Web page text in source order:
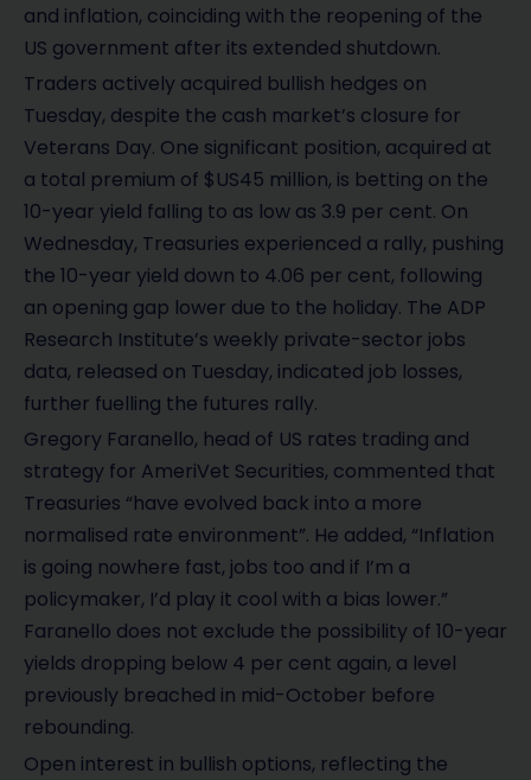
and inflation, coinciding with the reopening of the
US government after its extended shutdown.
Traders actively acquired bullish hedges on
Tuesday, despite the cash market’s closure for
Veterans Day. One significant position, acquired at
a total premium of $US45 million, is betting on the
10-year yield falling to as low as 3.9 per cent. On
Wednesday, Treasuries experienced a rally, pushing
the 10-year yield down to 4.06 per cent, following
an opening gap lower due to the holiday. The ADP
Research Institute’s weekly private-sector jobs
data, released on Tuesday, indicated job losses,
further fuelling the futures rally.
Gregory Faranello, head of US rates trading and
strategy for AmeriVet Securities, commented that
Treasuries “have evolved back into a more
normalised rate environment”. He added, “Inflation
is going nowhere fast, jobs too and if I’m a
policymaker, I’d play it cool with a bias lower.”
Faranello does not exclude the possibility of 10-year
yields dropping below 4 per cent again, a level
previously breached in mid-October before
rebounding.
Open interest in bullish options, reflecting the